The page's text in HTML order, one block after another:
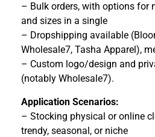
– Bulk orders, with options for
and sizes in a single
– Dropshipping available
Wholesale7, Tasha Apparel),
– Custom logo/design and
(notably Wholesale7).
Application Scenarios:
– Stocking physical or online
trendy, seasonal, or niche